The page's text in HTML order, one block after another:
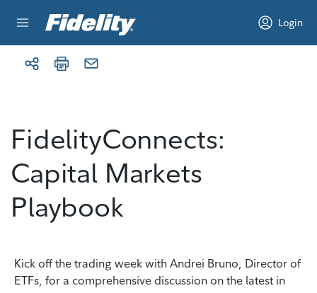
Login
FidelityConnects:
Capital Markets
Playbook
Kick off the trading week with Andrei Bruno, Director of
ETFs, for a comprehensive discussion on the latest in